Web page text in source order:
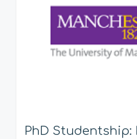
PhD Studentship: